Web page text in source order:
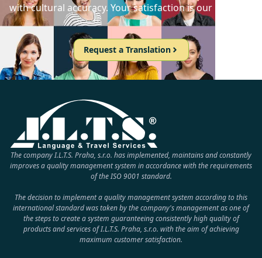
with cultural accuracy. Your satisfaction is our priority!
Request a Translation
The company I.L.T.S. Praha, s.r.o. has implemented, maintains and constantly
improves a quality management system in accordance with the requirements
of the ISO 9001 standard.
The decision to implement a quality management system according to this
international standard was taken by the company's management as one of
the steps to create a system guaranteeing consistently high quality of
products and services of I.L.T.S. Praha, s.r.o. with the aim of achieving
maximum customer satisfaction.